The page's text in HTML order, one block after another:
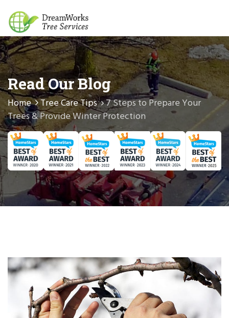
Read Our Blog
Home Tree Care Tips 7 Steps to Prepare Your
Trees & Provide Winter Protection